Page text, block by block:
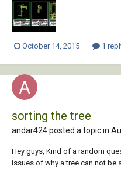
(setq obj (vl...
October 14, 2015 1
sorting the tree
andar424 posted a topic in
Hey guys, Kind of a random
issues of why a tree can not be